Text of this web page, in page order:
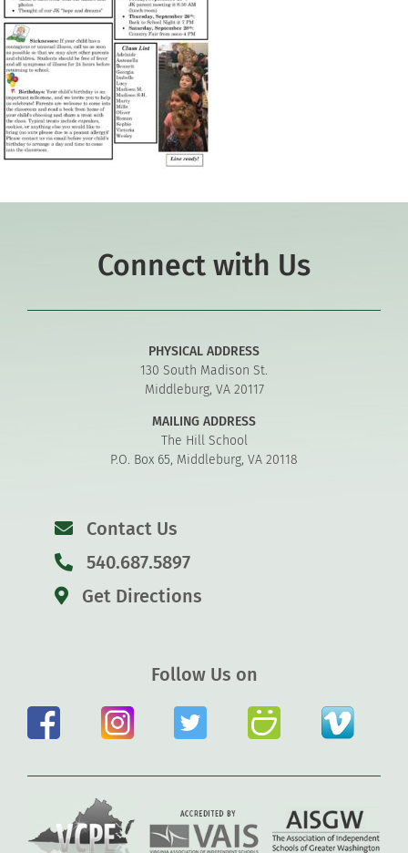
Connect with Us
PHYSICAL ADDRESS
130 South Madison St.
Middleburg, VA 20117
MAILING ADDRESS
The Hill School
P.O. Box 65, Middleburg, VA 20118
Contact Us
540.687.5897
Get Directions
Follow Us on